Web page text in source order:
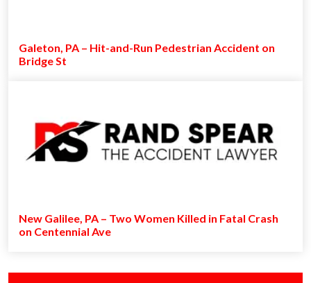
Galeton, PA – Hit-and-Run Pedestrian Accident on
Bridge St
New Galilee, PA – Two Women Killed in Fatal Crash
on Centennial Ave